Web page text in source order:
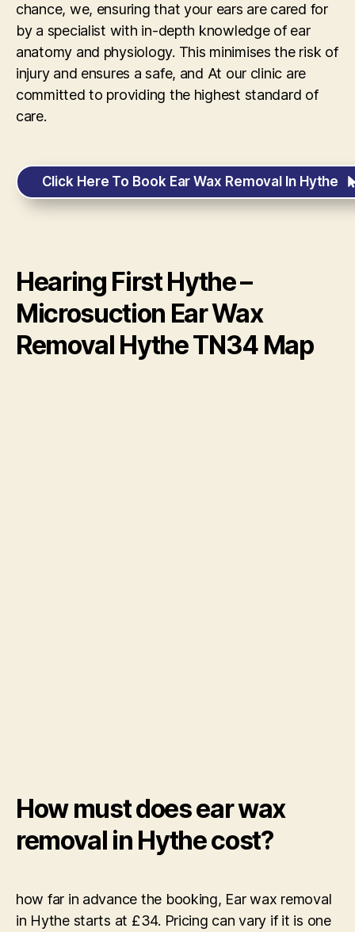
chance, we, ensuring that your ears are cared for
by a specialist with in-depth knowledge of ear
anatomy and physiology. This minimises the risk of
injury and ensures a safe, and At our clinic are
committed to providing the highest standard of
care.
Click Here To Book Ear Wax Removal In Hythe
Hearing First Hythe –
Microsuction Ear Wax
Removal Hythe TN34 Map
How must does ear wax
removal in Hythe cost?
how far in advance the booking, Ear wax removal
in Hythe starts at £34. Pricing can vary if it is one